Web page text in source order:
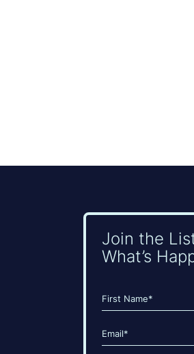
Join the
What’s
Name
(Required)
Email
(Required)